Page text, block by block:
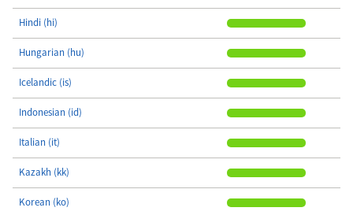
Hindi (hi)
Hungarian (hu)
Icelandic (is)
Indonesian (id)
Italian (it)
Kazakh (kk)
Korean (ko)